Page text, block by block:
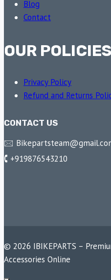
Blog
Contact
OUR POLICIES
Privacy Policy
Refund and Returns
CONTACT US
🖂
🕻 +919876543210
© 2026 IBIKEPARTS –
Accessories Online